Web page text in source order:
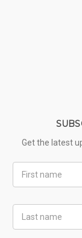
Get the latest
Name
Name